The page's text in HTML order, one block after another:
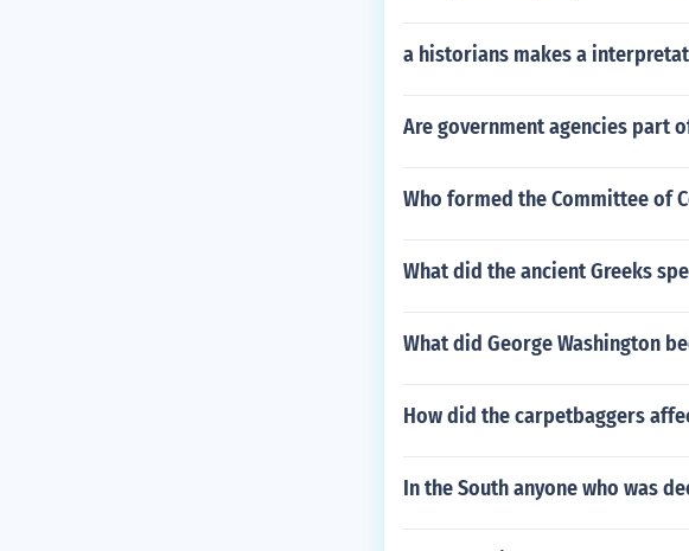
a historians makes a
Are government agencies part
Who formed the Committee of
What did the ancient Greeks
What did George Washington
How did the carpetbaggers
In the South anyone who was